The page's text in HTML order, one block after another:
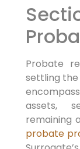
Probate
settling the
assets,
remaining
probate